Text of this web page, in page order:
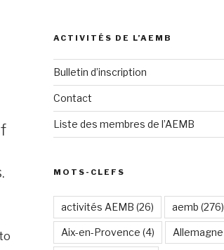
ACTIVITÉS DE L’AEMB
Bulletin d’inscription
Contact
Liste des membres de l’AEMB
MOTS-CLEFS
activités AEMB (26) aemb (276)
Aix-en-Provence (4) Allemagne